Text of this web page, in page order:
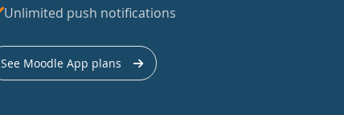
Unlimited push notifications
See Moodle App plans